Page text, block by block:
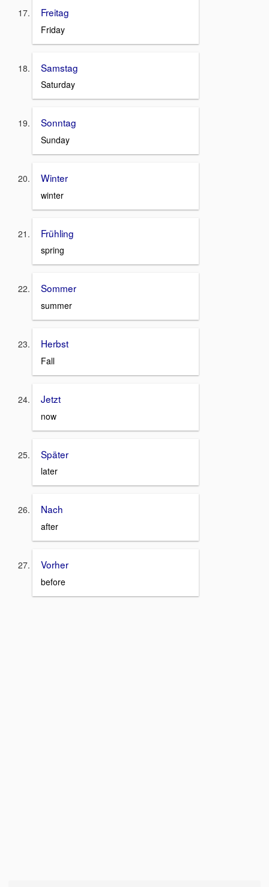
Freitag
Friday
Samstag
Saturday
Sonntag
Sunday
Winter
winter
Frühling
spring
Sommer
summer
Herbst
Fall
Jetzt
now
Später
later
Nach
after
Vorher
before